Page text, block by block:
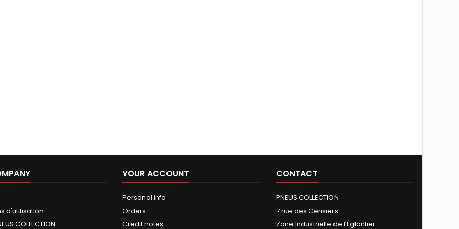
d'utilisation
COLLECTION
YOUR ACCOUNT
Personal info
Orders
Credit notes
CONTACT
PNEUS COLLECTION
7 rue des Cerisiers
Zone Industrielle de l'Églantier